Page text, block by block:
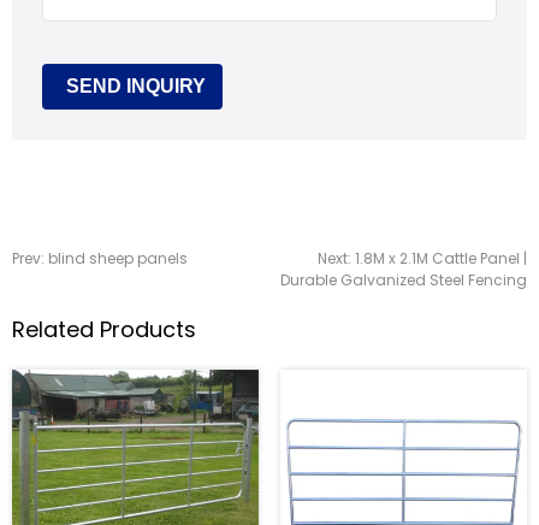
Prev: blind sheep panels Next: 1.8M x 2.1M Cattle Panel |
Durable Galvanized Steel Fencing
Related Products